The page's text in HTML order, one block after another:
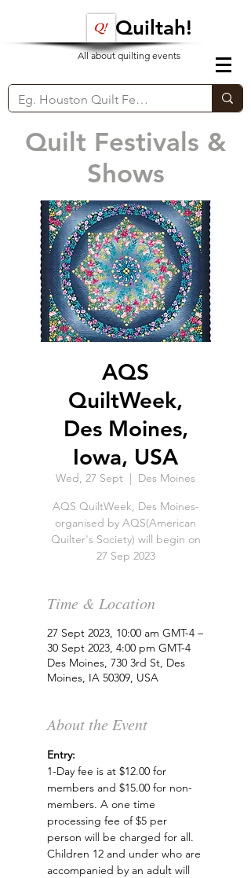
Quiltah!
All about quilting events
AQS
QuiltWeek,
Des Moines,
Iowa, USA
Wed, 27 Sept
  |
Des Moines
AQS QuiltWeek, Des Moines-
organised by AQS(American
Quilter's Society) will begin on
27 Sep 2023
Time & Location
27 Sept 2023, 10:00 am GMT-4 –
30 Sept 2023, 4:00 pm GMT-4
Des Moines, 730 3rd St, Des
Moines, IA 50309, USA
About the Event
Entry:
1-Day fee is at $12.00 for
members and $15.00 for non-
members. A one time
processing fee of $5 per
person will be charged for all.
Children 12 and under who are
accompanied by an adult will
Quilt Festivals &
Shows